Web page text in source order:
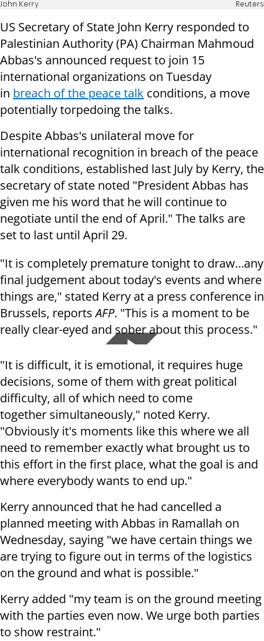
John Kerry Reuters
US Secretary of State John Kerry responded to
Palestinian Authority (PA) Chairman Mahmoud
Abbas's announced request to join 15
international organizations on Tuesday
in breach of the peace talk conditions, a move
potentially torpedoing the talks.
Despite Abbas's unilateral move for
international recognition in breach of the peace
talk conditions, established last July by Kerry, the
secretary of state noted "President Abbas has
given me his word that he will continue to
negotiate until the end of April." The talks are
set to last until April 29.
"It is completely premature tonight to draw...any
final judgement about today's events and where
things are," stated Kerry at a press conference in
Brussels, reportsAFP. "This is a moment to be
really clear-eyed and sober about this process."
"It is difficult, it is emotional, it requires huge
decisions, some of them with great political
difficulty, all of which need to come
together simultaneously," noted Kerry.
"Obviously it's moments like this where we all
need to remember exactly what brought us to
this effort in the first place, what the goal is and
where everybody wants to end up."
Kerry announced that he had cancelled a
planned meeting with Abbas in Ramallah on
Wednesday, saying "we have certain things we
are trying to figure out in terms of the logistics
on the ground and what is possible."
Kerry added "my team is on the ground meeting
with the parties even now. We urge both parties
to show restraint."